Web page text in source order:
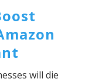
will die